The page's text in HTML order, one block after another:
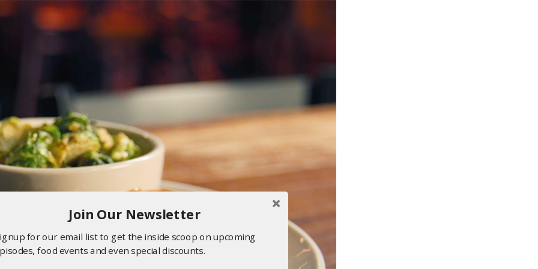
Join Our Newsletter
for our email list to get the inside scoop on upcoming
food events and even special discounts.